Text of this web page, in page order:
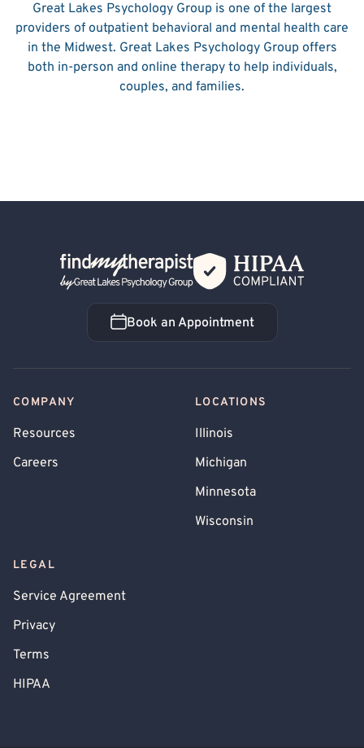
Great Lakes Psychology Group is one of the largest
providers of outpatient behavioral and mental health care
in the Midwest. Great Lakes Psychology Group offers
both in-person and online therapy to help individuals,
couples, and families.
Back Home
Book an Appointment
Book an Appointment
COMPANY
Resources
Careers
LOCATIONS
Illinois
Michigan
Minnesota
Wisconsin
LEGAL
Service Agreement
Privacy
Terms
HIPAA